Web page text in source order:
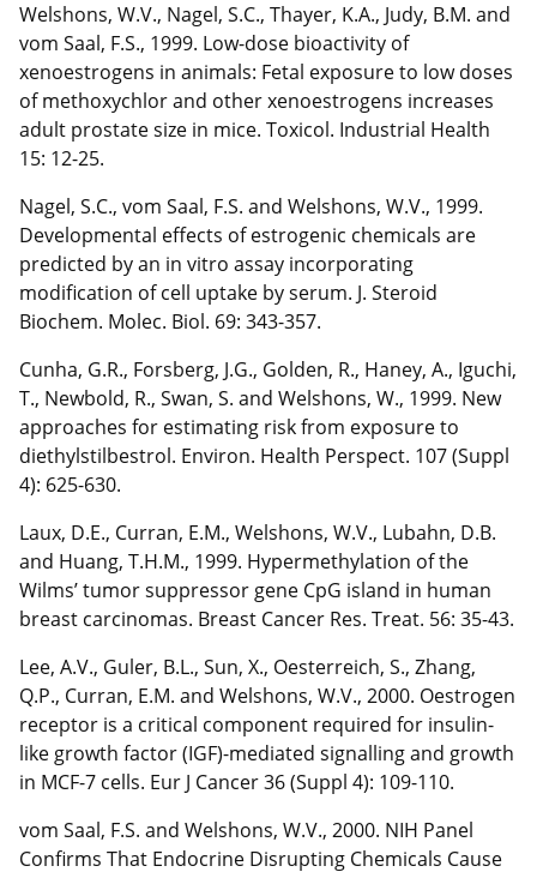
Welshons, W.V., Nagel, S.C., Thayer, K.A., Judy, B.M. and
vom Saal, F.S., 1999. Low-dose bioactivity of
xenoestrogens in animals: Fetal exposure to low doses
of methoxychlor and other xenoestrogens increases
adult prostate size in mice. Toxicol. Industrial Health
15: 12-25.
Nagel, S.C., vom Saal, F.S. and Welshons, W.V., 1999.
Developmental effects of estrogenic chemicals are
predicted by an in vitro assay incorporating
modification of cell uptake by serum. J. Steroid
Biochem. Molec. Biol. 69: 343-357.
Cunha, G.R., Forsberg, J.G., Golden, R., Haney, A., Iguchi,
T., Newbold, R., Swan, S. and Welshons, W., 1999. New
approaches for estimating risk from exposure to
diethylstilbestrol. Environ. Health Perspect. 107 (Suppl
4): 625-630.
Laux, D.E., Curran, E.M., Welshons, W.V., Lubahn, D.B.
and Huang, T.H.M., 1999. Hypermethylation of the
Wilms’ tumor suppressor gene CpG island in human
breast carcinomas. Breast Cancer Res. Treat. 56: 35-43.
Lee, A.V., Guler, B.L., Sun, X., Oesterreich, S., Zhang,
Q.P., Curran, E.M. and Welshons, W.V., 2000. Oestrogen
receptor is a critical component required for insulin-
like growth factor (IGF)-mediated signalling and growth
in MCF-7 cells. Eur J Cancer 36 (Suppl 4): 109-110.
vom Saal, F.S. and Welshons, W.V., 2000. NIH Panel
Confirms That Endocrine Disrupting Chemicals Cause